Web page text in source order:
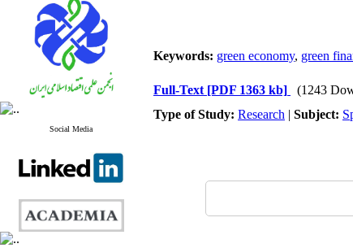
Social Media
Keywords: green economy, green
Full-Text [PDF 1363 kb]
(1243
Type of Study: Research | Subject: